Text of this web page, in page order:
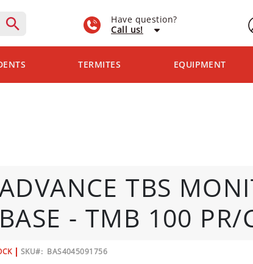
Have question?
Call us!
TERMITES EQUIPMENT
TBS
BASE - TMB 100 PR/
SKU BAS4045091756